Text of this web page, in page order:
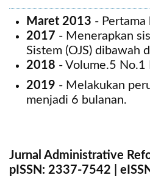
Maret 2013 -
2017 - Menerapkan
Sistem (OJS) dibawah
2018 - Volume.5
2019 - Melakukan
menjadi 6 bulanan.
Jurnal Administrative
pISSN: 2337-7542 |